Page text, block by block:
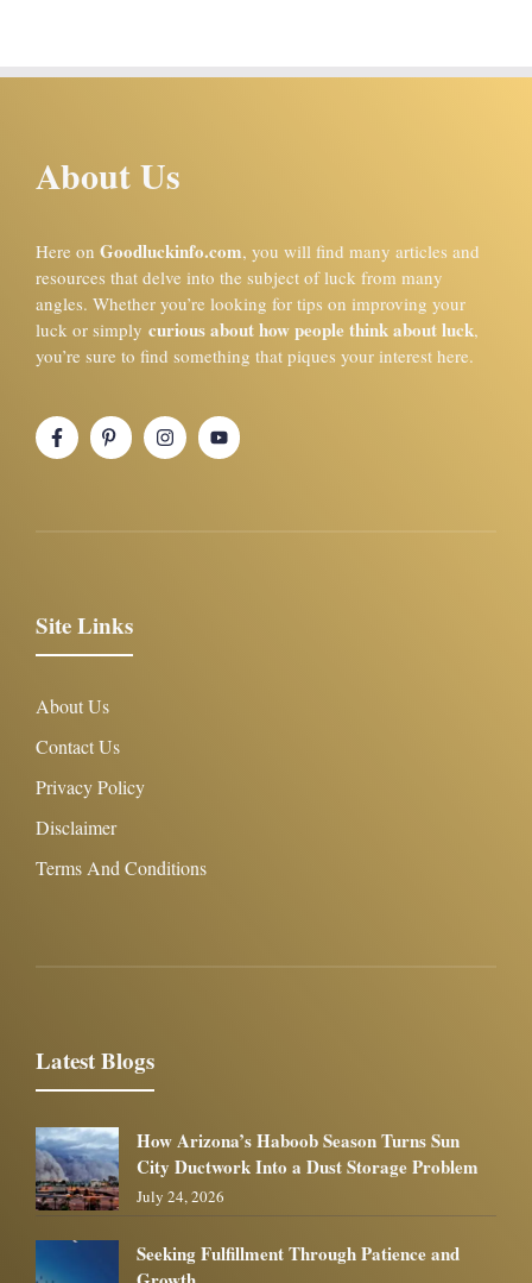
About Us
Here on Goodluckinfo.com, you will find many articles and
resources that delve into the subject of luck from many
angles. Whether you’re looking for tips on improving your
luck or simply curious about how people think about luck,
you’re sure to find something that piques your interest here.
Site Links
About Us
Contact Us
Privacy Policy
Disclaimer
Terms And Conditions
Latest Blogs
How Arizona’s Haboob Season Turns Sun
City Ductwork Into a Dust Storage Problem
July 24, 2026
Seeking Fulfillment Through Patience and